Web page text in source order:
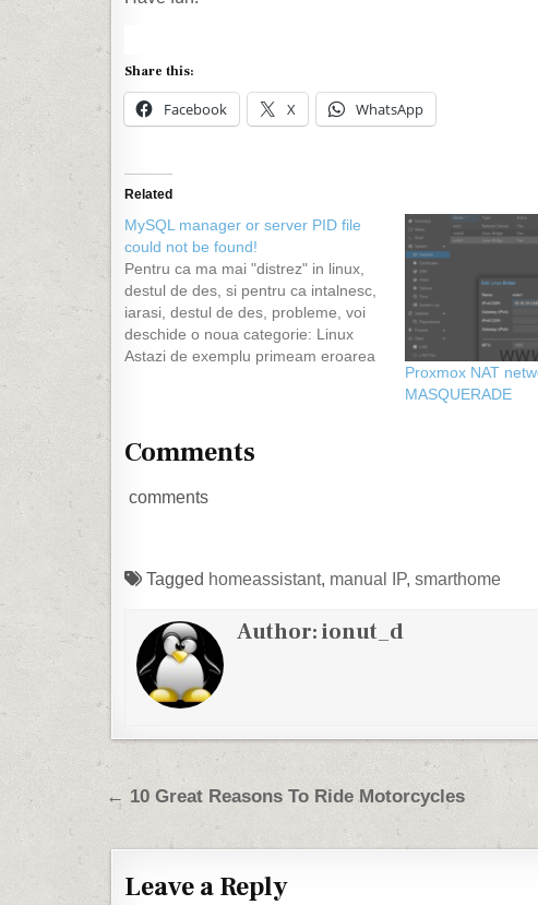
Share this:
Facebook X WhatsApp
Related
MySQL manager or server PID file
could not be found!
Pentru ca ma mai "distrez" in linux,
destul de des, si pentru ca intalnesc,
iarasi, destul de des, probleme, voi
deschide o noua categorie: Linux
Astazi de exemplu primeam eroarea
Proxmox NAT
MASQUERADE
Comments
comments
Tagged homeassistant, manual IP, smarthome
Author:ionut_d
Post navigation
← 10 Great Reasons To Ride Motorcycles
Leave a Reply